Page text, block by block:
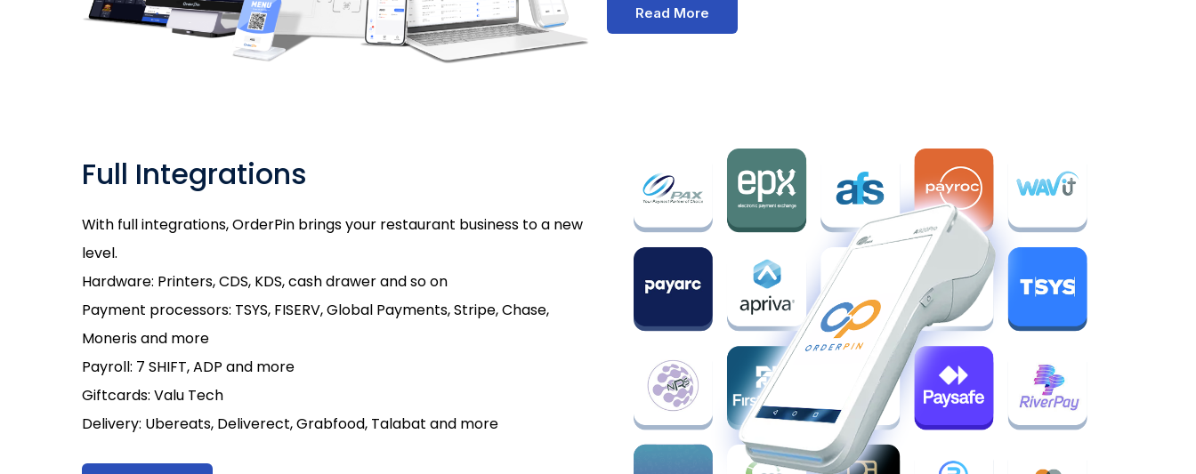
Read More
Full Integrations
With full integrations, OrderPin brings your restaurant business to a new
level.
Hardware: Printers, CDS, KDS, cash drawer and so on
Payment processors: TSYS, FISERV, Global Payments, Stripe, Chase,
Moneris and more
Payroll: 7 SHIFT, ADP and more
Giftcards: Valu Tech
Delivery: Ubereats, Deliverect, Grabfood, Talabat and more